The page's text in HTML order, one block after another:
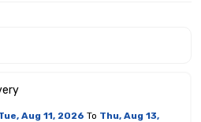
Aug 11, 2026 To Thu, Aug 13,